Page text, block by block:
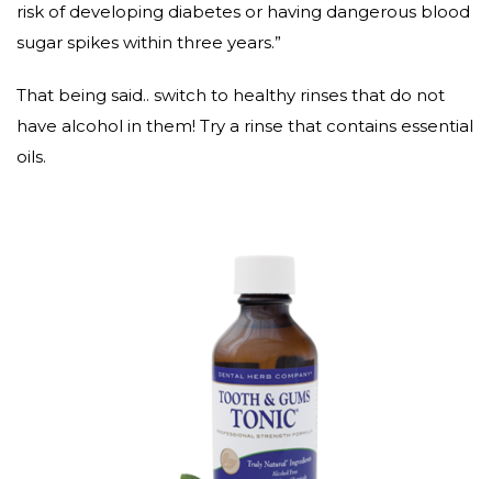
risk of developing diabetes or having dangerous blood
sugar spikes within three years.”
That being said.. switch to healthy rinses that do not
have alcohol in them! Try a rinse that contains essential
oils.